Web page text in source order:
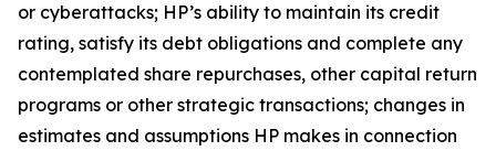
or cyberattacks; HP’s ability to maintain its credit
rating, satisfy its debt obligations and complete any
contemplated share repurchases, other capital return
programs or other strategic transactions; changes in
estimates and assumptions HP makes in connection